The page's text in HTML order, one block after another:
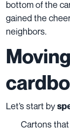
bottom of the
gained the
neighbors.
Let’s start by
Cartons